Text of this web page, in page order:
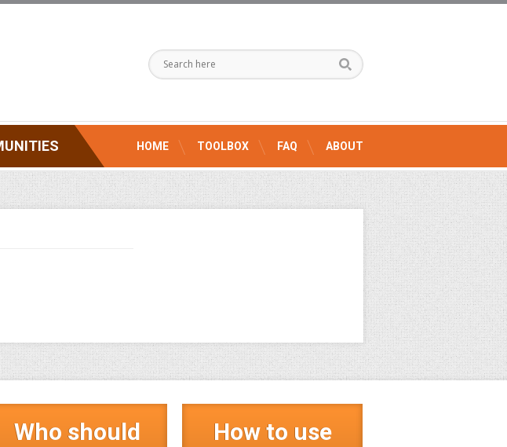
HOME TOOLBOX FAQ ABOUT
Who should
How to use